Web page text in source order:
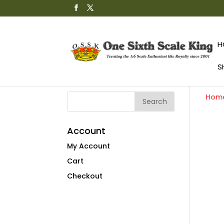
Account
My Account
Cart
Checkout